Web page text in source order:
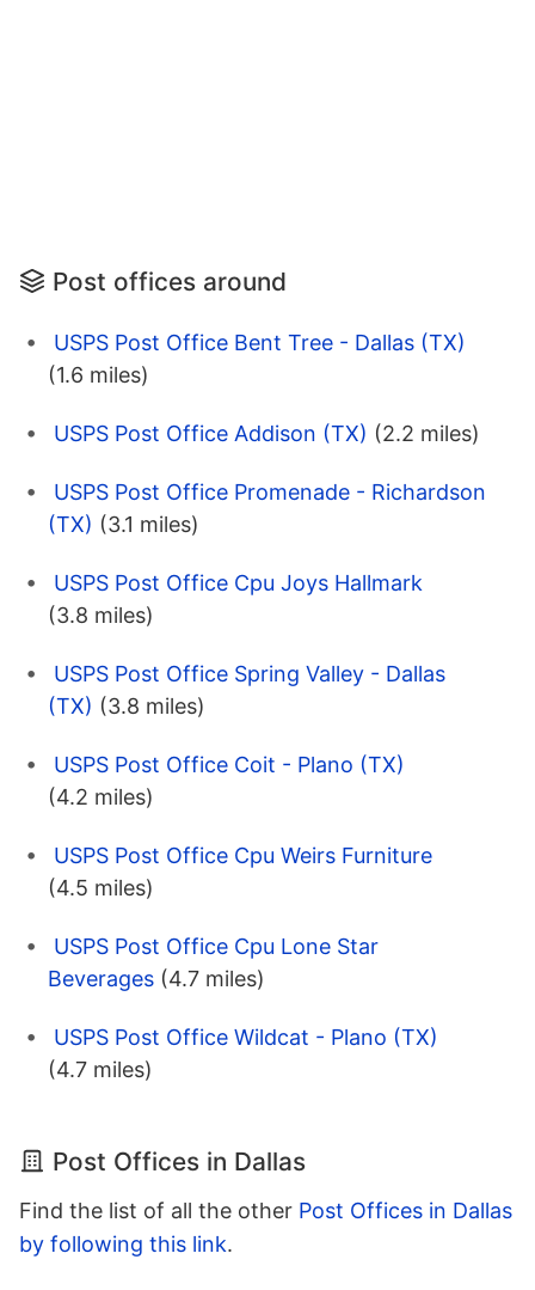
Post offices around
USPS Post Office Bent Tree - Dallas (TX)
(1.6 miles)
USPS Post Office Addison (TX) (2.2 miles)
USPS Post Office Promenade - Richardson
(TX) (3.1 miles)
USPS Post Office Cpu Joys Hallmark
(3.8 miles)
USPS Post Office Spring Valley - Dallas
(TX) (3.8 miles)
USPS Post Office Coit - Plano (TX)
(4.2 miles)
USPS Post Office Cpu Weirs Furniture
(4.5 miles)
USPS Post Office Cpu Lone Star
Beverages (4.7 miles)
USPS Post Office Wildcat - Plano (TX)
(4.7 miles)
Post Offices in Dallas
Find the list of all the other Post Offices in Dallas
by following this link.